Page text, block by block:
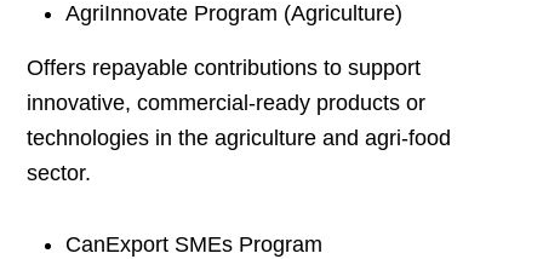
AgriInnovate Program (Agriculture)
Offers repayable contributions to support
innovative, commercial-ready products or
technologies in the agriculture and agri-food
sector.
CanExport SMEs Program